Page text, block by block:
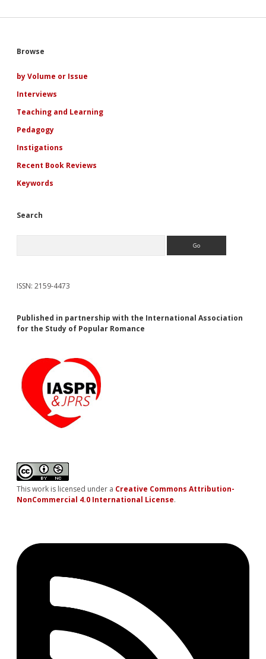
Sidebar
Browse
by Volume or Issue
Interviews
Teaching and Learning
Pedagogy
Instigations
Recent Book Reviews
Keywords
Search
ISSN: 2159-4473
Published in partnership with the International Association
for the Study of Popular Romance
This work is licensed under a Creative Commons Attribution-
NonCommercial 4.0 International License.